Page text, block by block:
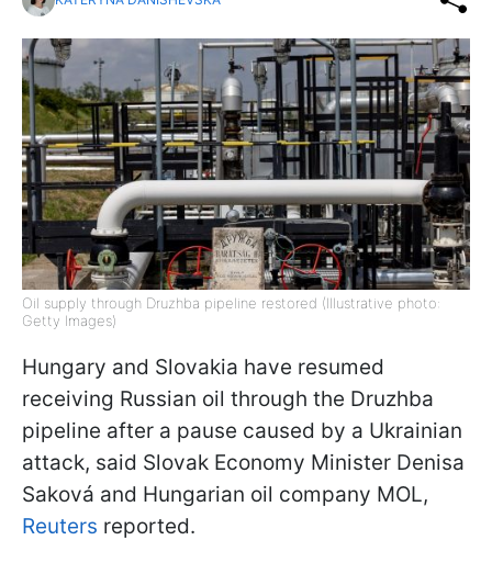
Oil supply through Druzhba pipeline restored (Illustrative photo:
Getty Images)
Hungary and Slovakia have resumed
receiving Russian oil through the Druzhba
pipeline after a pause caused by a Ukrainian
attack, said Slovak Economy Minister Denisa
Saková and Hungarian oil company MOL,
Reuters reported.